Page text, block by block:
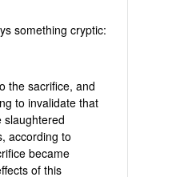
something cryptic:
the sacrifice, and
to invalidate that
slaughtered
according to
became
of this